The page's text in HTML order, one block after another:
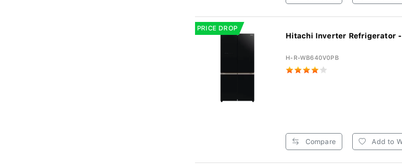
PRICE DROP
Hitachi Inverter Refrigerator
H-R-WB640V0PB
Compare Add to